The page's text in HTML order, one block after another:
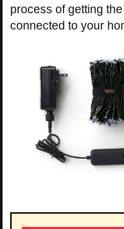
process of getting
connected to your